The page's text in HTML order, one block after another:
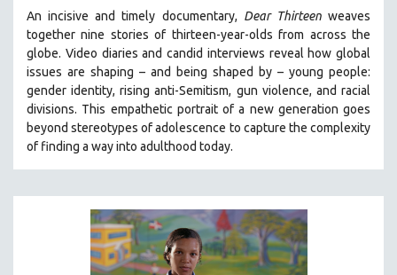
SHORT FILMS
SOCIOLOGY
SOUTHEAST ASIA
SPECIAL COLLECTIONS
SPANISH LANGUAGE
SPORTS STUDIES
URBAN DESIGN & PLANNING
URBAN STUDIES
An incisive and timely documentary, Dear Thirteenweaves
together nine stories of thirteen-year-olds from across the
globe. Video diaries and candid interviews reveal how global
issues are shaping – and being shaped by – young people:
gender identity, rising anti-Semitism, gun violence, and racial
divisions. This empathetic portrait of a new generation goes
beyond stereotypes of adolescence to capture the complexity
of finding a way into adulthood today.